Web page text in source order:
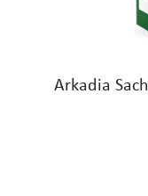
Arkadia